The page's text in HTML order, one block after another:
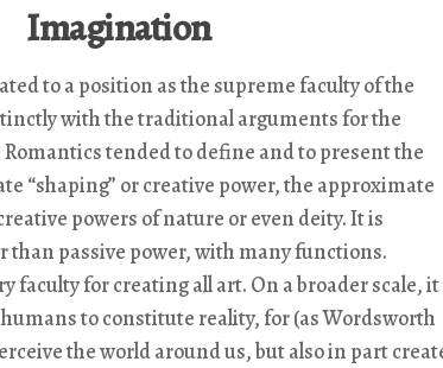
Imagination
to a position as the supreme faculty of the
with the traditional arguments for the
Romantics tended to define and to present the
“shaping” or creative power, the approximate
powers of nature or even deity. It is
than passive power, with many functions.
for creating all art. On a broader scale, it
to constitute reality, for (as Wordsworth
the world around us, but also in part